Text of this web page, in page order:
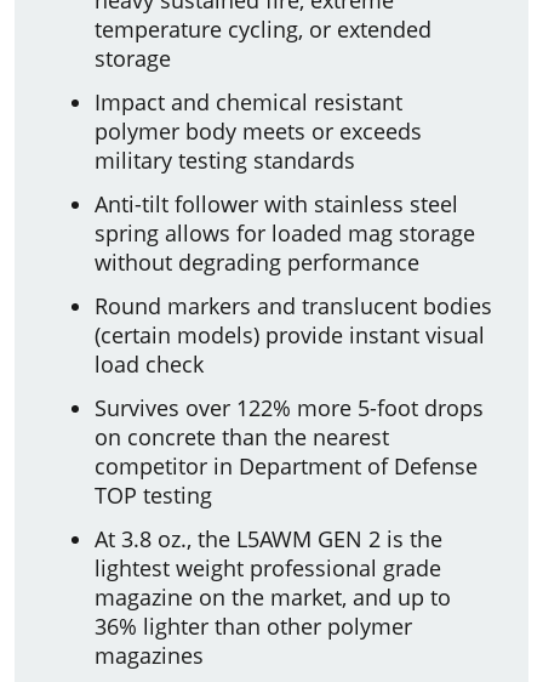
temperature cycling, or extended
storage
Impact and chemical resistant
polymer body meets or exceeds
military testing standards
Anti-tilt follower with stainless steel
spring allows for loaded mag storage
without degrading performance
Round markers and translucent bodies
(certain models) provide instant visual
load check
Survives over 122% more 5-foot drops
on concrete than the nearest
competitor in Department of Defense
TOP testing
At 3.8 oz., the L5AWM GEN 2 is the
lightest weight professional grade
magazine on the market, and up to
36% lighter than other polymer
magazines